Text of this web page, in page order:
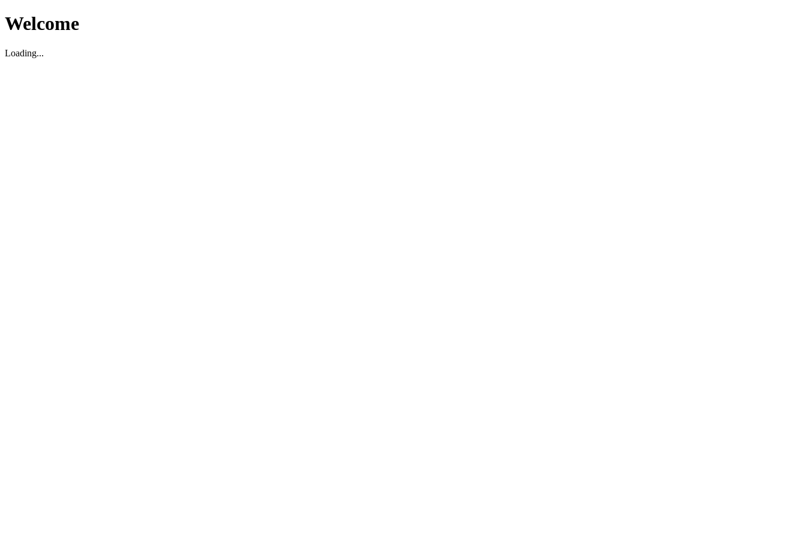
Welcome
Loading...